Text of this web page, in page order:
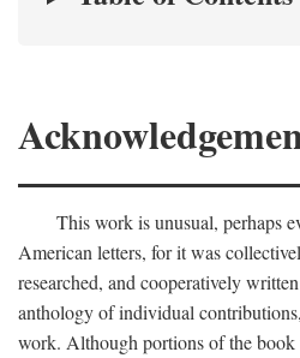
This work is unusual, perhaps
American letters, for it was
researched, and cooperatively
anthology of individual
work. Although portions of the